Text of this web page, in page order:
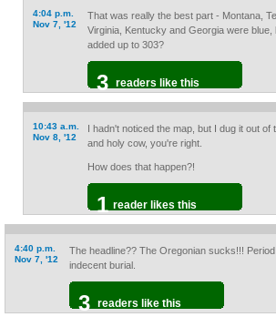
4:04 p.m.
Nov 7, '12
That was really the best part - Montana,
Virginia, Kentucky and Georgia were blue,
added up to 303?
3 readers like this
10:43 a.m.
Nov 8, '12
I hadn't noticed the map, but I dug it out
and holy cow, you're right.
How does that happen?!
1 reader likes this
4:40 p.m.
Nov 7, '12
The headline?? The Oregonian sucks!!!
indecent burial.
3 readers like this